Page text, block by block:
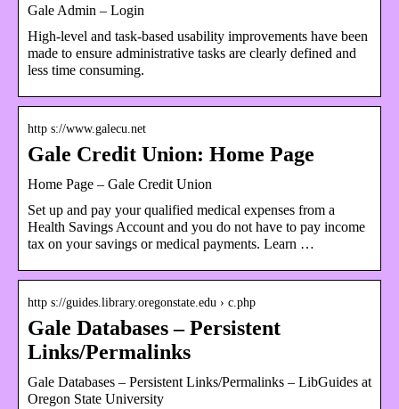
Gale Admin – Login
High-level and task-based usability improvements have been
made to ensure administrative tasks are clearly defined and
less time consuming.
http s://www.galecu.net
Gale Credit Union: Home Page
Home Page – Gale Credit Union
Set up and pay your qualified medical expenses from a
Health Savings Account and you do not have to pay income
tax on your savings or medical payments. Learn …
http s://guides.library.oregonstate.edu › c.php
Gale Databases – Persistent
Links/Permalinks
Gale Databases – Persistent Links/Permalinks – LibGuides at
Oregon State University